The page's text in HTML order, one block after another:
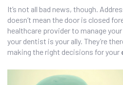
It’s not all bad news, though.
doesn’t mean the door is closed
healthcare provider to manage
your dentist is your ally. They’re
making the right decisions for your